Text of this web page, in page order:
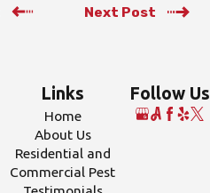
Next Post
Links
Home
About Us
Residential and
Commercial Pest
Follow Us